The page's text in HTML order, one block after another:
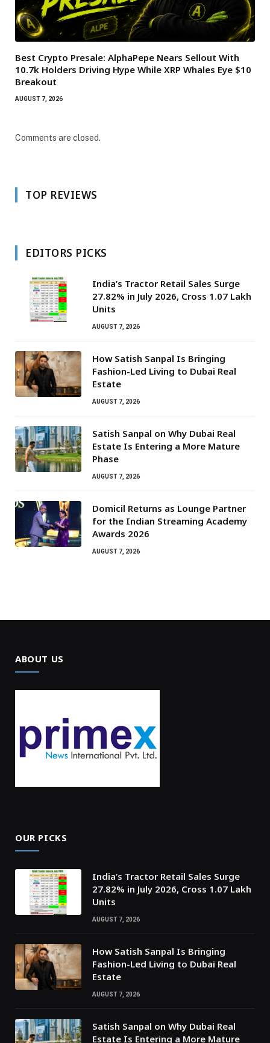
Best Crypto Presale: AlphaPepe Nears Sellout With
10.7k Holders Driving Hype While XRP Whales Eye $10
Breakout
AUGUST 7, 2026
Comments are closed.
TOP REVIEWS
EDITORS PICKS
India’s Tractor Retail Sales Surge
27.82% in July 2026, Cross 1.07 Lakh
Units
AUGUST 7, 2026
How Satish Sanpal Is Bringing
Fashion-Led Living to Dubai Real
Estate
AUGUST 7, 2026
Satish Sanpal on Why Dubai Real
Estate Is Entering a More Mature
Phase
AUGUST 7, 2026
Domicil Returns as Lounge Partner
for the Indian Streaming Academy
Awards 2026
AUGUST 7, 2026
ABOUT US
OUR PICKS
India’s Tractor Retail Sales Surge
27.82% in July 2026, Cross 1.07 Lakh
Units
AUGUST 7, 2026
How Satish Sanpal Is Bringing
Fashion-Led Living to Dubai Real
Estate
AUGUST 7, 2026
Satish Sanpal on Why Dubai Real
Estate Is Entering a More Mature